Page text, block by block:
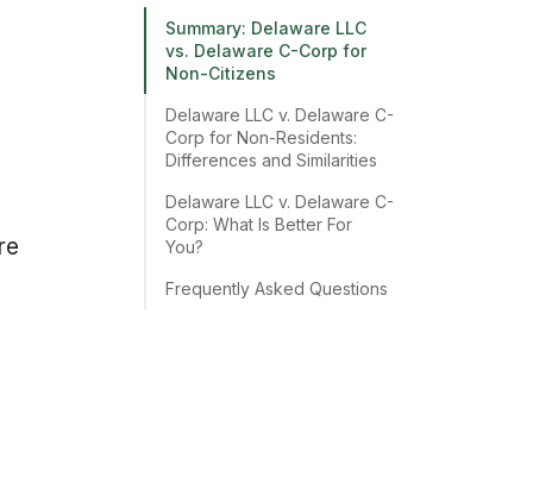
Summary: Delaware LLC
vs. Delaware C-Corp for
Non-Citizens
Delaware LLC v. Delaware C-
Corp for Non-Residents:
Differences and Similarities
Delaware LLC v. Delaware C-
Corp: What Is Better For
You?
Frequently Asked Questions